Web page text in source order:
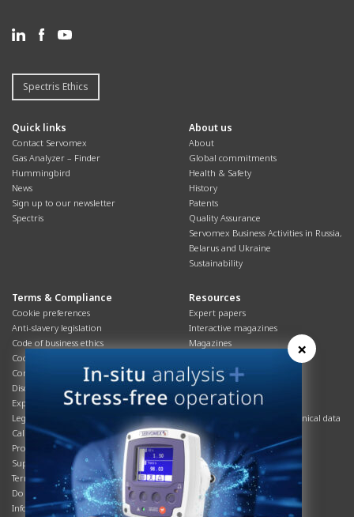
Spectris Ethics
Quick links
Contact Servomex
Gas Analyzer – Finder
Hummingbird
News
Sign up to our newsletter
Spectris
About us
About
Global commitments
Health & Safety
History
Patents
Quality Assurance
Servomex Business Activities in Russia,
Belarus and Ukraine
Sustainability
Terms & Compliance
Cookie preferences
Anti-slavery legislation
Code of business ethics
Cookies policy
Corporate Social Responsibility
Disclaimer
Export controls compliance
Legal & privacy statement
California Privacy Notice
Product compliance
Supply Chain
Terms & conditions
Do Not Sell or Share My Personal
Information
Resources
Expert papers
Interactive magazines
Magazines
Overview
Process brochures
Podcasts
Product brochures and technical data
Safety data sheets
Service info
Systems info
Videos
×